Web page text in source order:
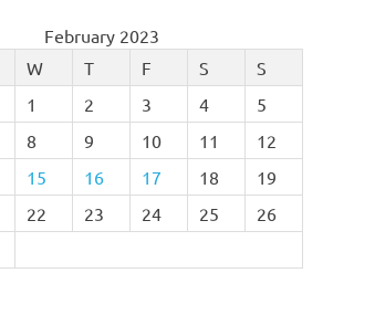
February 2023
W T F S
S
1
2 3 4
5
8 9 10 11
12
15 16 17 18
19
22 23 24 25
26